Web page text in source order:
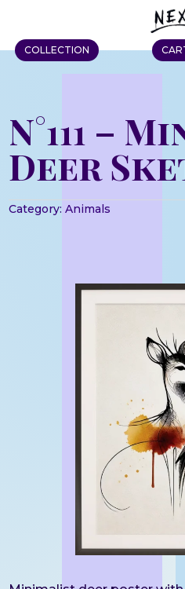
COLLECTION
N°111 –
Deer
Category:Animals